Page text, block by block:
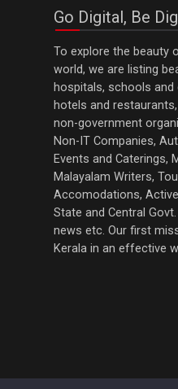
Go Digital, Be
To explore the beauty
world, we are listing
hospitals, schools
hotels and
non-government
Non-IT Companies,
Events and Caterings,
Malayalam Writers,
Accomodations,
State and Central
news etc. Our first
Kerala in an effective